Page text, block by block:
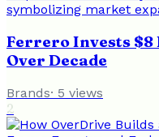
Ferrero Invests $8
Over Decade
Brands· 5 views
2